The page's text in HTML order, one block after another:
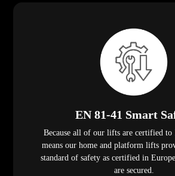
EN 81-41 Smart
Because all of our lifts are certified to
means our home and platform lifts
standard of safety as certified in Europe
are secured.